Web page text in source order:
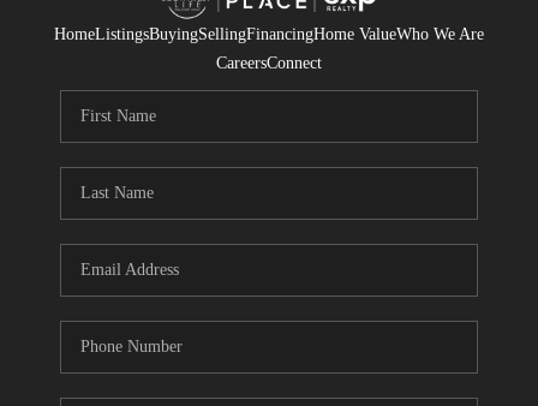
HomeListingsBuyingSellingFinancingHome ValueWho We Are
CareersConnect